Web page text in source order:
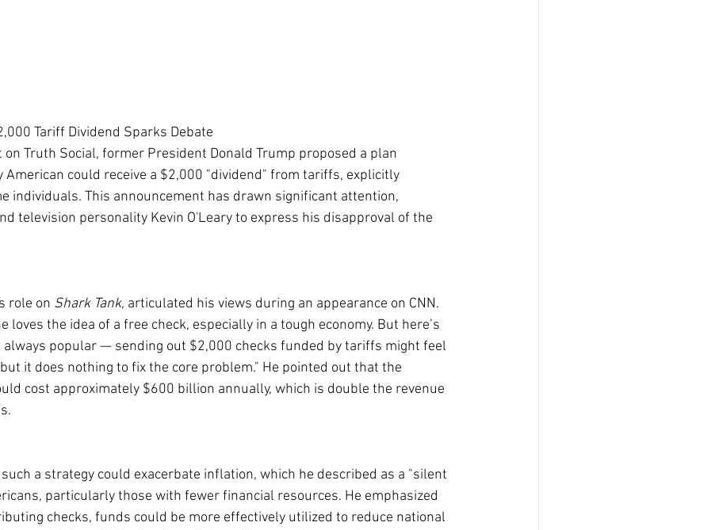
Tariff Dividend Sparks Debate
Truth Social, former President Donald Trump proposed a plan
American could receive a $2,000 "dividend" from tariffs, explicitly
individuals. This announcement has drawn significant attention,
television personality Kevin O'Leary to express his disapproval of the
role on Shark Tank, articulated his views during an appearance on CNN.
loves the idea of a free check, especially in a tough economy. But here’s
always popular — sending out $2,000 checks funded by tariffs might feel
it does nothing to fix the core problem." He pointed out that the
cost approximately $600 billion annually, which is double the revenue
such a strategy could exacerbate inflation, which he described as a "silent
particularly those with fewer financial resources. He emphasized
checks, funds could be more effectively utilized to reduce national